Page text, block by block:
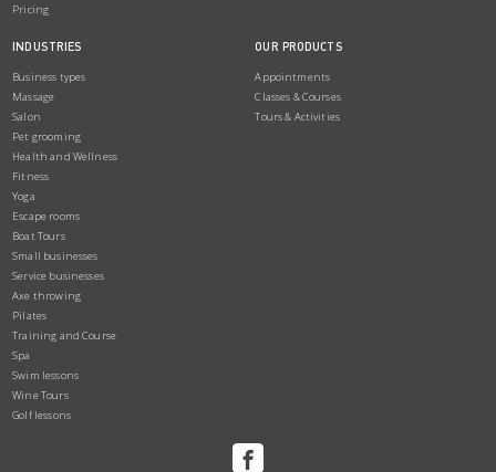
Pricing
INDUSTRIES
Business types
Massage
Salon
Pet grooming
Health and Wellness
Fitness
Yoga
Escape rooms
Boat Tours
Small businesses
Service businesses
Axe throwing
Pilates
Training and Course
Spa
Swim lessons
Wine Tours
Golf lessons
OUR PRODUCTS
Appointments
Classes & Courses
Tours & Activities